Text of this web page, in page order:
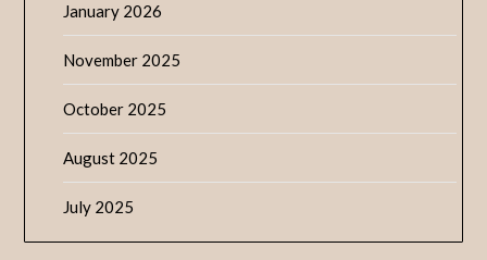
January 2026
November 2025
October 2025
August 2025
July 2025